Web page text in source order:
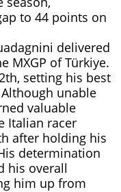
to 44 points on
delivered
MXGP of Türkiye.
setting his best
unable
valuable
Italian racer
after holding his
determination
his overall
him up from